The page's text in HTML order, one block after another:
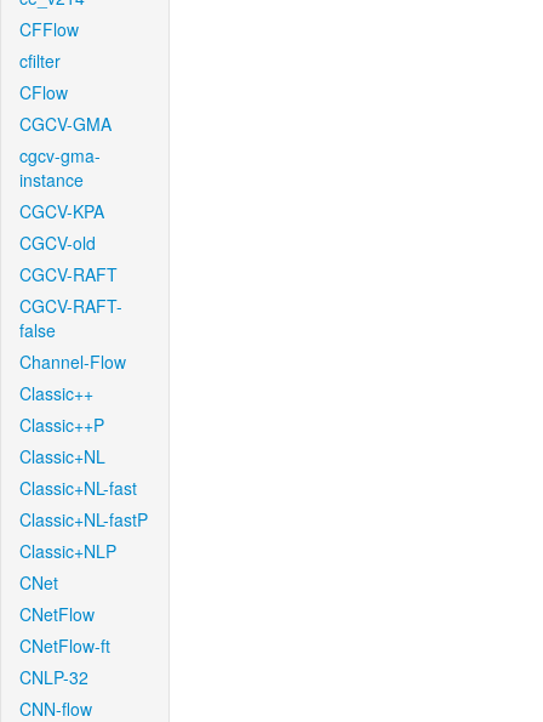
CFFlow
cfilter
CFlow
CGCV-GMA
cgcv-gma-
instance
CGCV-KPA
CGCV-old
CGCV-RAFT
CGCV-RAFT-
false
Channel-Flow
Classic++
Classic++P
Classic+NL
Classic+NL-fast
Classic+NL-fastP
Classic+NLP
CNet
CNetFlow
CNetFlow-ft
CNLP-32
CNN-flow